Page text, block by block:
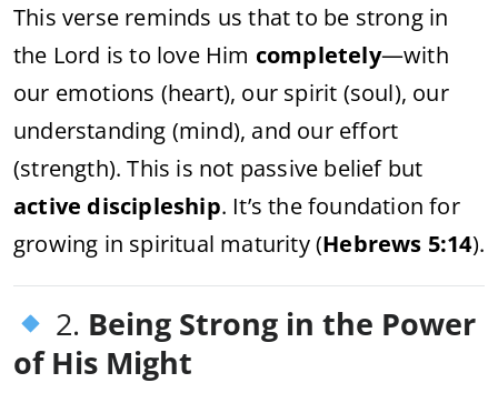
This verse reminds us that to be strong in
the Lord is to love Him completely—with
our emotions (heart), our spirit (soul), our
understanding (mind), and our effort
(strength). This is not passive belief but
active discipleship. It’s the foundation for
growing in spiritual maturity (Hebrews 5:14).
2. Being Strong in the Power
of His Might